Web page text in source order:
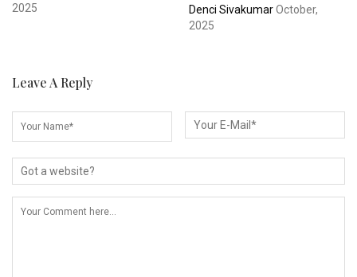
2025
Denci SivakumarOctober,
2025
Leave A Reply